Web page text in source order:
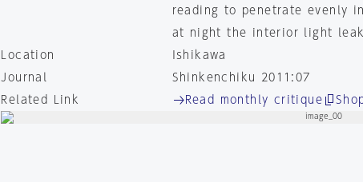
reading to penetrate evenly
at night the interior light
Location
Ishikawa
Journal
Shinkenchiku 2011:07
Related Link
Read monthly critique